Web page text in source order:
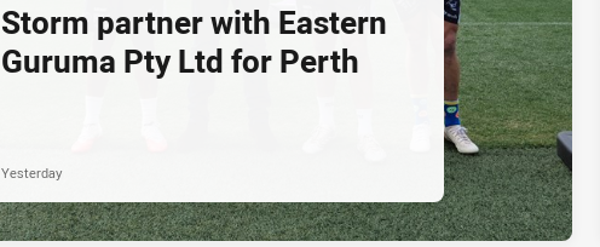
Storm partner with Eastern
Guruma Pty Ltd for Perth
Yesterday